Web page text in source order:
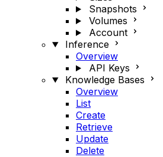
Snapshots
Volumes
Account
Inference
Overview
API Keys
Knowledge Bases
Overview
List
Create
Retrieve
Update
Delete